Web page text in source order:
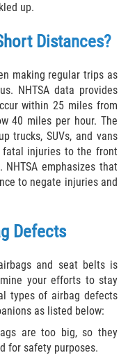
Accident
Uninsured
up.
Distances?
making regular trips as
NHTSA data provides
within 25 miles from
40 miles per hour. The
trucks, SUVs, and vans
injuries to the front
emphasizes that
to negate injuries and
Defects
and seat belts is
your efforts to stay
types of airbag defects
as listed below:
are too big, so they
for safety purposes.